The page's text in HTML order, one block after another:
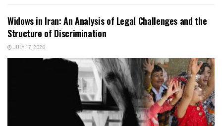
Widows in Iran: An Analysis of Legal Challenges and the
Structure of Discrimination
JULY 17, 2026